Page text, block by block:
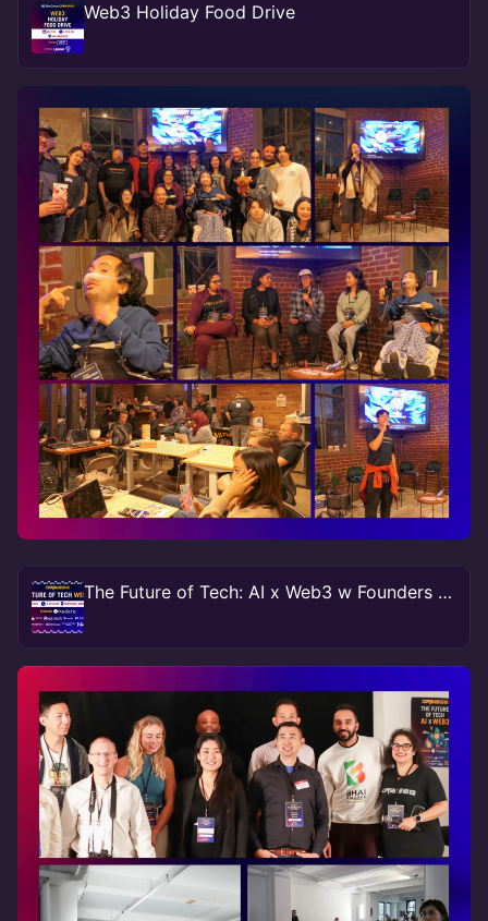
Web3 Holiday Food Drive
The Future of Tech: AI x Web3 w Founders & Funders NY #TechWeek